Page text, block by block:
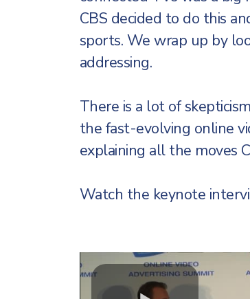
CBS decided to do this
sports. We wrap up by
addressing.
There is a lot of
the fast-evolving online
explaining all the moves
Watch the keynote